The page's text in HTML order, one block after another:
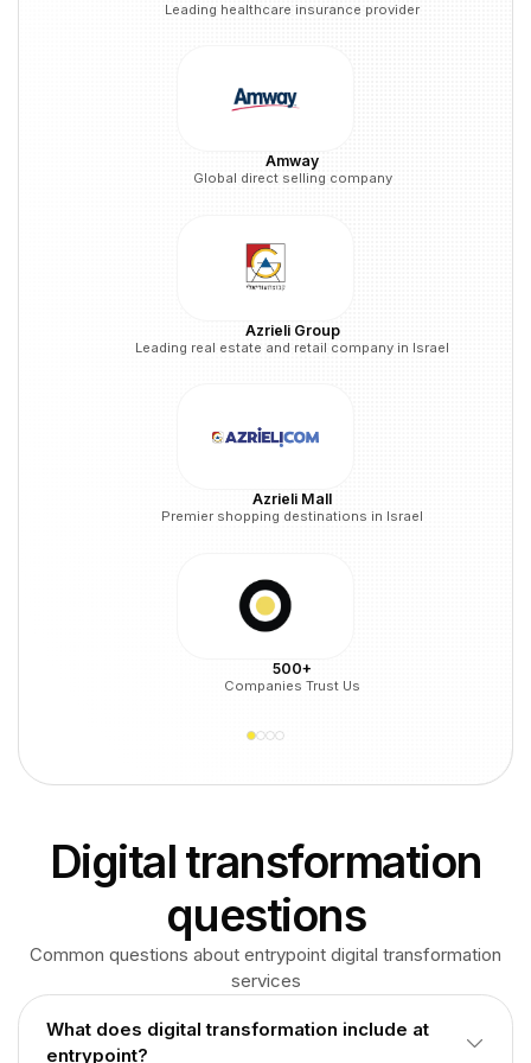
Leading healthcare insurance provider
Amway
Global direct selling company
Azrieli Group
Leading real estate and retail company in Israel
Azrieli Mall
Premier shopping destinations in Israel
500+
Companies Trust Us
Digital transformation
questions
Common questions about entrypoint digital transformation
services
What does digital transformation include at
entrypoint?